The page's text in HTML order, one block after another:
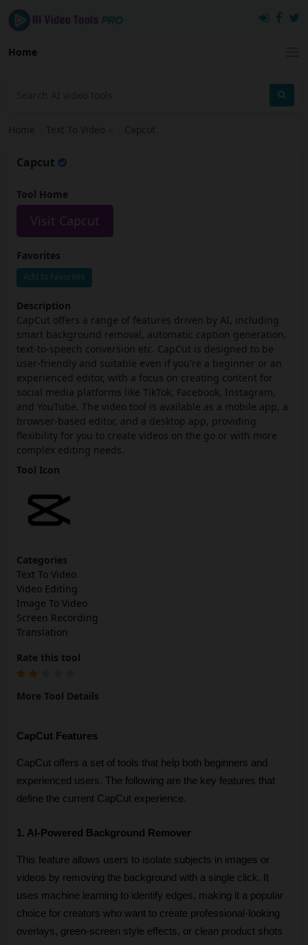
Home
Home Text To Video Capcut
Capcut
Tool Home
Visit Capcut
Favorites
Add to Favorites
Description
CapCut offers a range of features driven by AI, including
smart background removal, automatic caption generation,
text-to-speech conversion etc. CapCut is designed to be
user-friendly and suitable even if you're a beginner or an
experienced editor, with a focus on creating content for
social media platforms like TikTok, Facebook, Instagram,
and YouTube. The video tool is available as a mobile app, a
browser-based editor, and a desktop app, providing
flexibility for you to create videos on the go or with more
complex editing needs.
Tool Icon
Categories
Text To Video
Video Editing
Image To Video
Screen Recording
Translation
Rate this tool
More Tool Details
CapCut Features
CapCut offers a set of tools that help both beginners and
experienced users. The following are the key features that
define the current CapCut experience.
1. AI-Powered Background Remover
This feature allows users to isolate subjects in images or
videos by removing the background with a single click. It
uses machine learning to identify edges, making it a popular
choice for creators who want to create professional-looking
overlays, green-screen style effects, or clean product shots